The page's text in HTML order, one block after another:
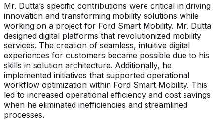
Mr. Dutta’s specific contributions were critical in driving
innovation and transforming mobility solutions while
working on a project for Ford Smart Mobility. Mr. Dutta
designed digital platforms that revolutionized mobility
services. The creation of seamless, intuitive digital
experiences for customers became possible due to his
skills in solution architecture. Additionally, he
implemented initiatives that supported operational
workflow optimization within Ford Smart Mobility. This
led to increased operational efficiency and cost savings
when he eliminated inefficiencies and streamlined
processes.